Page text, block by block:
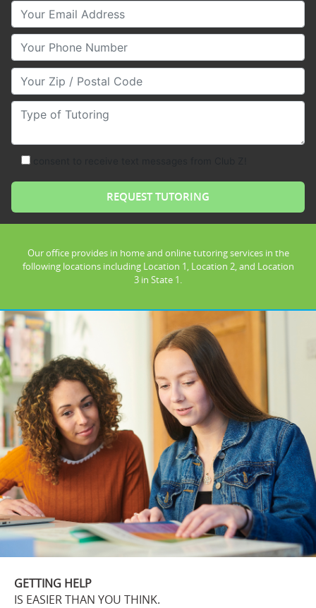
Your Email
Your Phone Number
Your Zip/Postal Code
Type of Tutoring
Our office provides in home and online tutoring services in the
following locations including Location 1, Location 2, and Location
3 in State 1.
GETTING HELP
IS EASIER THAN YOU THINK.